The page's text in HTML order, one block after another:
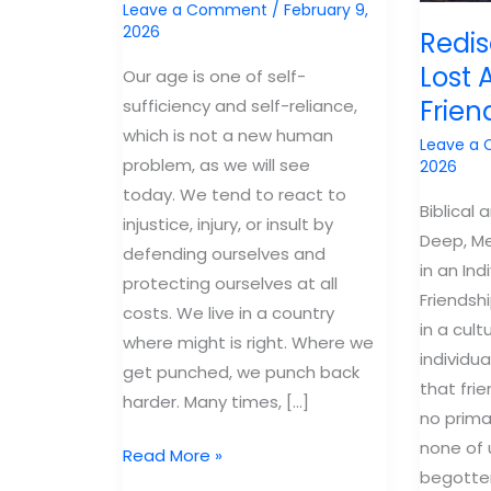
Leave a Comment / February 9,
2026
Our age is one of self-
sufficiency and self-reliance,
which is not a new human
problem, as we will see
today. We tend to react to
injustice, injury, or insult by
defending ourselves and
protecting ourselves at all
costs. We live in a country
where might is right. Where we
get punched, we punch back
harder. Many times, […]
Reconciliation
Read More »
Lost
Leave a
2026
Biblical
Deep,
in an
in a
that
no
none of